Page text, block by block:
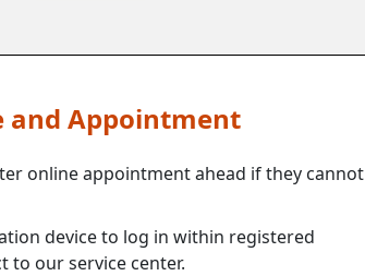
and Appointment
online appointment ahead if they cannot
device to log in within registered
to our service center.